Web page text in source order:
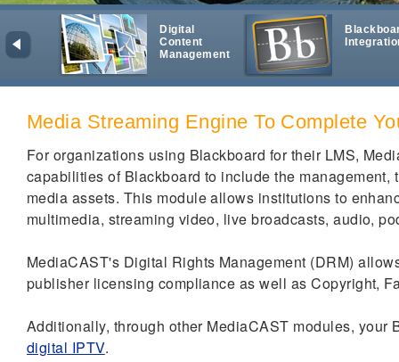
Digital
Content
Management
Media Streaming Engine To Complete
For organizations using Blackboard for their LMS,
capabilities of Blackboard to include the
media assets. This module allows institutions to
multimedia, streaming video, live broadcasts, audio,
MediaCAST's Digital Rights Management (DRM)
publisher licensing compliance as well as Copyright,
Additionally, through other MediaCAST modules,
digital IPTV.